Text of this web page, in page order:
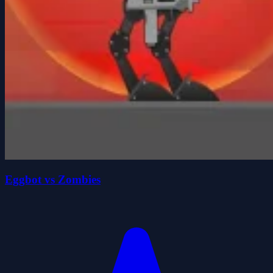
Eggbot vs Zombies